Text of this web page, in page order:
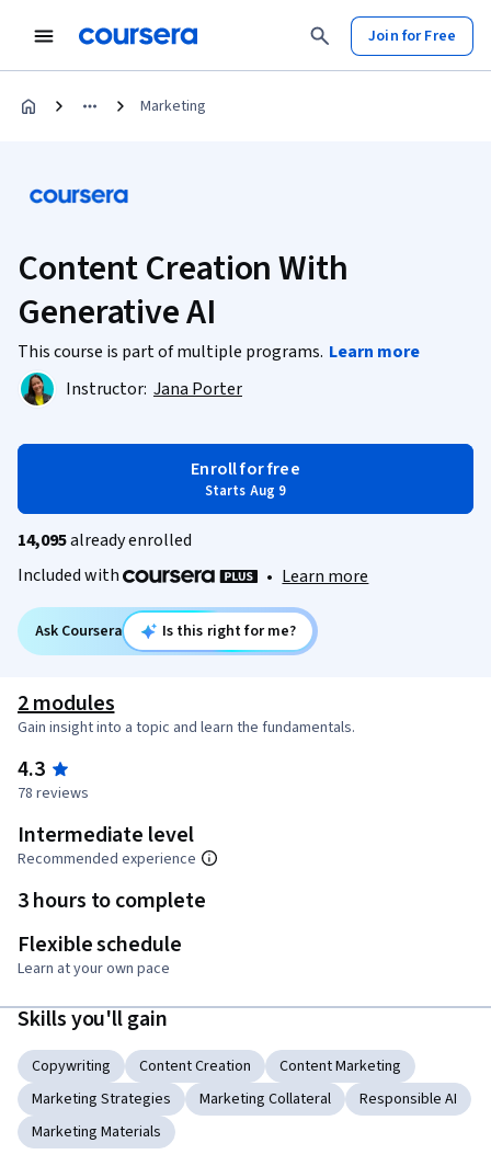
Join for Free
Marketing
Content Creation With
Generative AI
This course is part of multiple programs. Learn more
Instructor: Jana Porter
Enroll for free
Starts Aug 9
14,095already enrolled
Included with
• Learn more
Ask Coursera Is this right for me?
2 modules
Gain insight into a topic and learn the fundamentals.
4.3
78 reviews
Intermediate level
Recommended experience
3 hours to complete
Flexible schedule
Learn at your own pace
Skills you'll gain
Copywriting Content Creation
Content Marketing
Marketing Strategies
Marketing Collateral
Responsible AI
Marketing Materials